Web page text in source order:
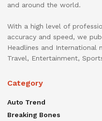
and around the world.
With a high level of
accuracy and speed, we
Headlines and International
Travel, Entertainment,
Category
Auto Trend
Breaking Bones